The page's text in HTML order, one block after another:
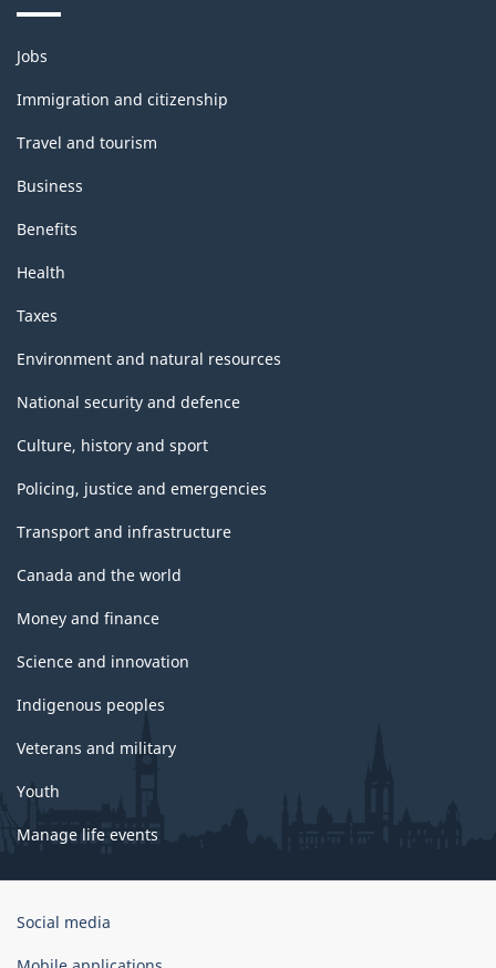
Themes
and
topics
Jobs
Immigration and citizenship
Travel and tourism
Business
Benefits
Health
Taxes
Environment and natural resources
National security and defence
Culture, history and sport
Policing, justice and emergencies
Transport and infrastructure
Canada and the world
Money and finance
Science and innovation
Indigenous peoples
Veterans and military
Youth
Manage life events
Government
Social media